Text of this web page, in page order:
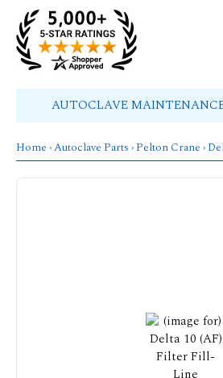
AUTOCLAVE
Home ›Autoclave Parts › Pelton Crane ›